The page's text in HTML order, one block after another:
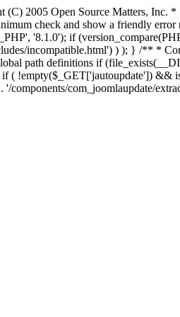
2005 Open Source Matters, Inc. *
check and show a friendly
'8.1.0'); if
incompatible.html') ) ); } /** *
path definitions if
( !empty($_GET['jautoupdate'])
com_joomlaupdate/